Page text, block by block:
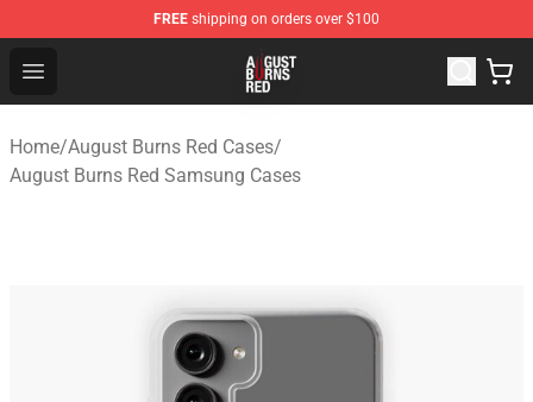
FREE shipping on orders over $100
Open menu
August Burns Red Shop - Official August Burns Red
Home/August Burns Red Cases/
August Burns Red Samsung Cases